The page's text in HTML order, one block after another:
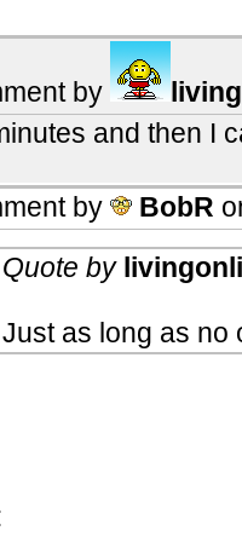
by
and then I
by BobR
Quote by
Just as long as no